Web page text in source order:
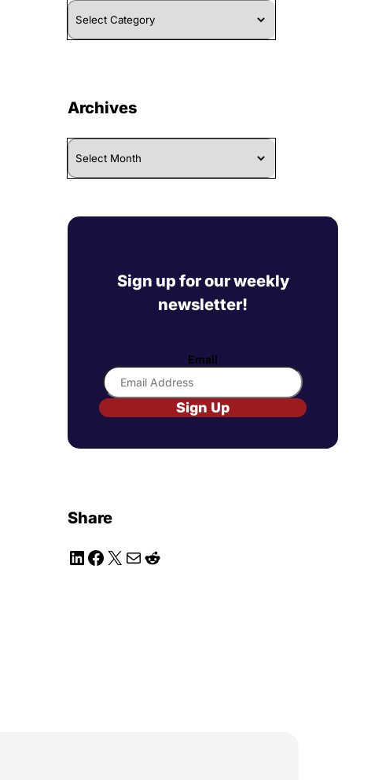
Browse
By
Category
Archives
Archives
Sign up for our weekly
newsletter!
Email
Sign Up
Share
LinkedIn
Facebook
X MailReddit